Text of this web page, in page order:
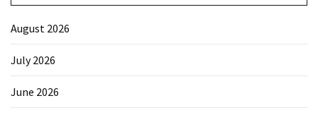
August 2026
July 2026
June 2026